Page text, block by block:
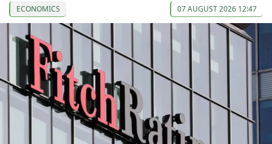
ECONOMICS 07 AUGUST 2026 12:47